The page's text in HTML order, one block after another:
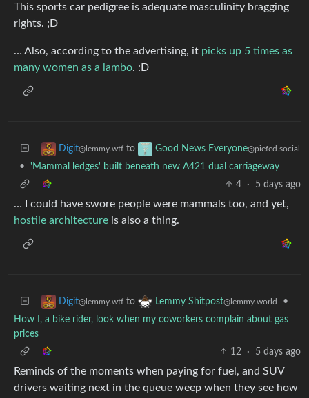
This sports car pedigree is adequate masculinity bragging
rights. ;D
… Also, according to the advertising, it picks up 5 times as
many women as a lambo. :D
Digit@lemmy.wtf to Good News Everyone@piefed.social
•
'Mammal ledges' built beneath new A421 dual carriageway
4
· 5 days ago
… I could have swore people were mammals too, and yet,
hostile architecture is also a thing.
Digit@lemmy.wtf to Lemmy Shitpost@lemmy.world
•
How I, a bike rider, look when my coworkers complain about gas
prices
12
· 5 days ago
Reminds of the moments when paying for fuel, and SUV
drivers waiting next in the queue weep when they see how